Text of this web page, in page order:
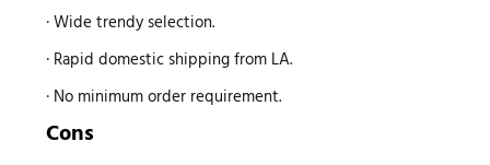
· Wide trendy selection.
· Rapid domestic shipping from LA.
· No minimum order requirement.
Cons